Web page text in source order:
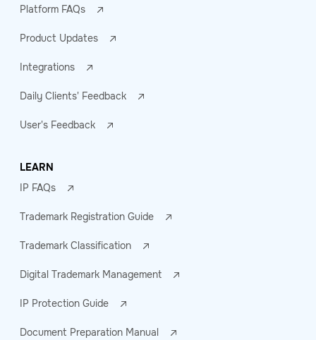
Platform FAQs
Product Updates
Integrations
Daily Clients' Feedback
User's Feedback
LEARN
IP FAQs
Trademark Registration Guide
Trademark Classification
Digital Trademark Management
IP Protection Guide
Document Preparation Manual